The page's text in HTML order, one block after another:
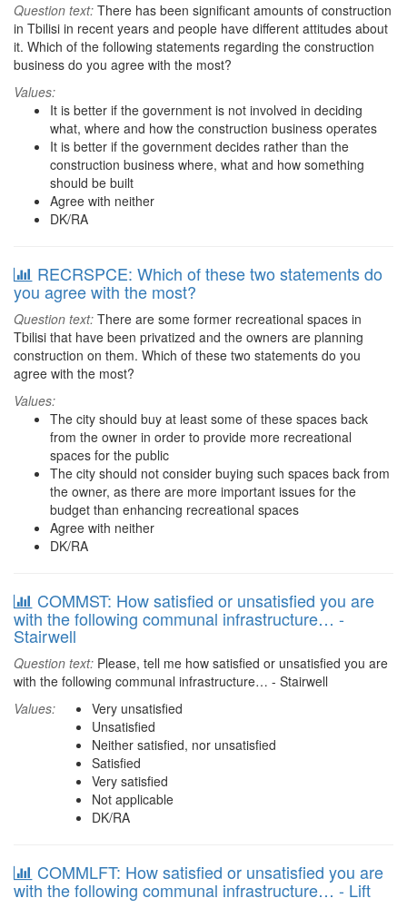
Question text: There has been significant amounts of construction
in Tbilisi in recent years and people have different attitudes about
it. Which of the following statements regarding the construction
business do you agree with the most?
Values:
It is better if the government is not involved in deciding
what, where and how the construction business operates
It is better if the government decides rather than the
construction business where, what and how something
should be built
Agree with neither
DK/RA
RECRSPCE: Which of these two statements do
you agree with the most?
Question text: There are some former recreational spaces in
Tbilisi that have been privatized and the owners are planning
construction on them. Which of these two statements do you
agree with the most?
Values:
The city should buy at least some of these spaces back
from the owner in order to provide more recreational
spaces for the public
The city should not consider buying such spaces back from
the owner, as there are more important issues for the
budget than enhancing recreational spaces
Agree with neither
DK/RA
COMMST: How satisfied or unsatisfied you are
with the following communal infrastructure… -
Stairwell
Question text: Please, tell me how satisfied or unsatisfied you are
with the following communal infrastructure… - Stairwell
Values:
Very unsatisfied
Unsatisfied
Neither satisfied, nor unsatisfied
Satisfied
Very satisfied
Not applicable
DK/RA
COMMLFT: How satisfied or unsatisfied you are
with the following communal infrastructure… - Lift